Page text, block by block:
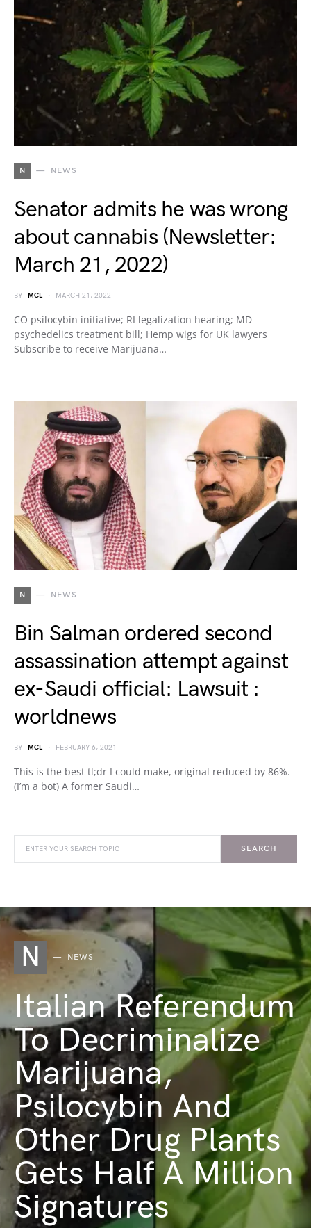
N NEWS
Senator admits he was wrong
about cannabis (Newsletter:
March 21, 2022)
BY MCL MARCH 21, 2022
CO psilocybin initiative; RI legalization hearing; MD
psychedelics treatment bill; Hemp wigs for UK lawyers
Subscribe to receive Marijuana…
N NEWS
Bin Salman ordered second
assassination attempt against
ex-Saudi official: Lawsuit :
worldnews
BY MCL FEBRUARY 6, 2021
This is the best tl;dr I could make, original reduced by 86%.
(I’m a bot) A former Saudi…
SEARCH
N NEWS
Italian Referendum
To Decriminalize
Marijuana,
Psilocybin And
Other Drug Plants
Gets Half A Million
Signatures